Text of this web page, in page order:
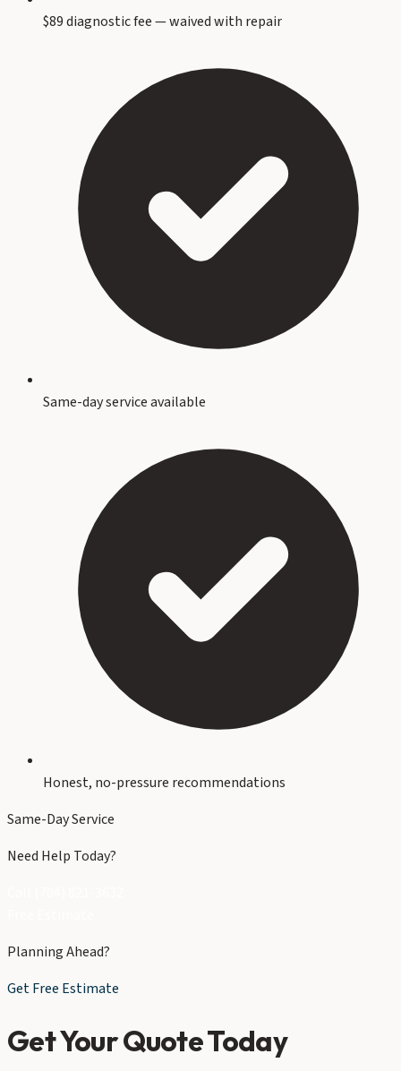
$89 diagnostic fee — waived with repair
Same-day service available
Honest, no-pressure recommendations
Same-Day Service
Need Help Today?
Planning Ahead?
Get Free Estimate
Get Your Quote Today